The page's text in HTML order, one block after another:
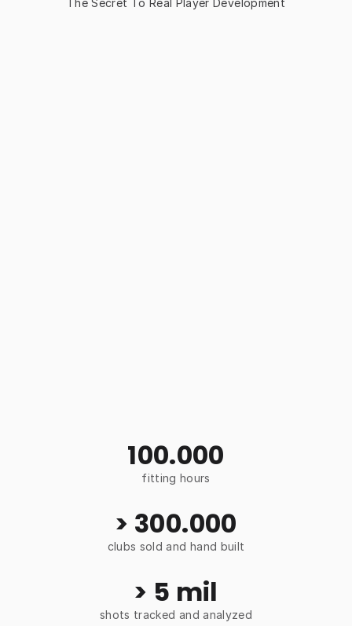
The Secret To Real Player Development
100.000
fitting hours
> 300.000
clubs sold and hand built
> 5 mil
shots tracked and analyzed